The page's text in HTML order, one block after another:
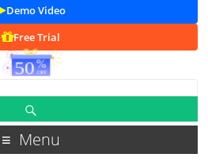
Demo Video
Free Trial
Menu